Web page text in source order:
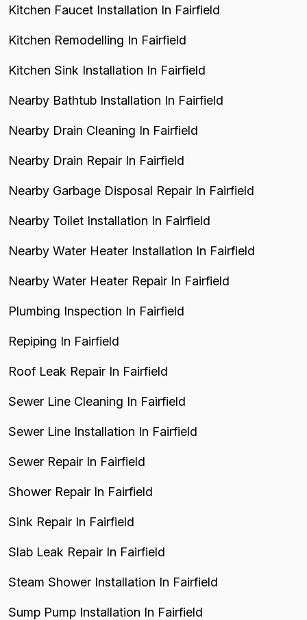
Kitchen Faucet Installation In Fairfield
Kitchen Remodelling In Fairfield
Kitchen Sink Installation In Fairfield
Nearby Bathtub Installation In Fairfield
Nearby Drain Cleaning In Fairfield
Nearby Drain Repair In Fairfield
Nearby Garbage Disposal Repair In Fairfield
Nearby Toilet Installation In Fairfield
Nearby Water Heater Installation In Fairfield
Nearby Water Heater Repair In Fairfield
Plumbing Inspection In Fairfield
Repiping In Fairfield
Roof Leak Repair In Fairfield
Sewer Line Cleaning In Fairfield
Sewer Line Installation In Fairfield
Sewer Repair In Fairfield
Shower Repair In Fairfield
Sink Repair In Fairfield
Slab Leak Repair In Fairfield
Steam Shower Installation In Fairfield
Sump Pump Installation In Fairfield